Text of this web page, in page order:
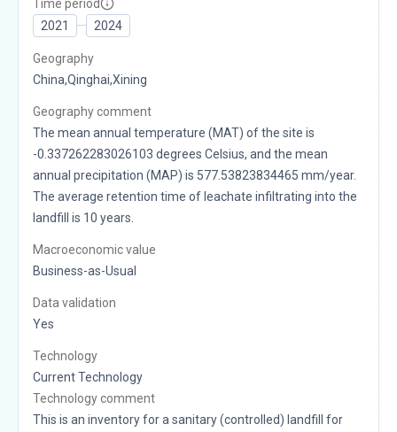
Time period
2021
2024
Geography
China,Qinghai,Xining
Geography comment
The mean annual temperature (MAT) of the site is
-0.337262283026103 degrees Celsius, and the mean
annual precipitation (MAP) is 577.53823834465 mm/year.
The average retention time of leachate infiltrating into the
landfill is 10 years.
Macroeconomic value
Business-as-Usual
Data validation
Yes
Technology
Current Technology
Technology comment
This is an inventory for a sanitary (controlled) landfill for